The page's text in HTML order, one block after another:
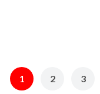
1 2 3